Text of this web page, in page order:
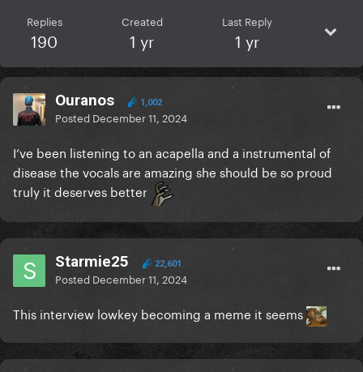
Replies
190
Created
1 yr
Last Reply
1 yr
Ouranos 1,002
Posted December 11, 2024
I’ve been listening to an acapella and a instrumental of
disease the vocals are amazing she should be so proud
truly it deserves better
Starmie25 22,601
Posted December 11, 2024
This interview lowkey becoming a meme it seems